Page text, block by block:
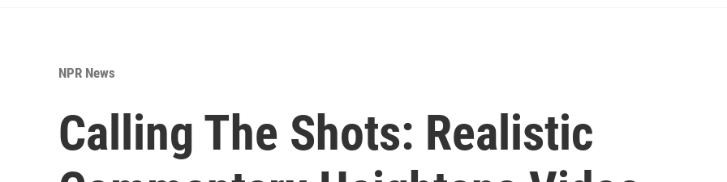
NPR News
Calling The Shots: Realistic